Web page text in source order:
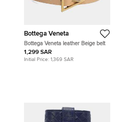
Bottega Veneta
Bottega Veneta leather Beige belt
1,299 SAR
Initial Price: 1,369 SAR